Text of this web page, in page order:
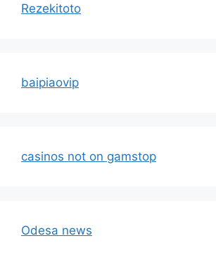
Rezekitoto
baipiaovip
casinos not on gamstop
Odesa news